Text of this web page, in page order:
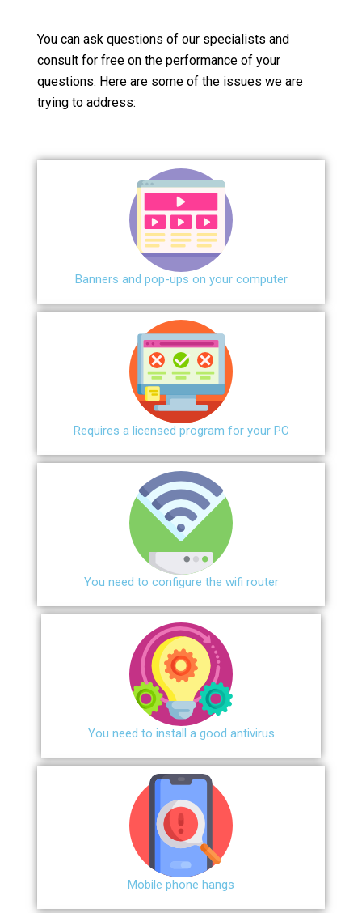
You can ask questions of our specialists and
consult for free on the performance of your
questions. Here are some of the issues we are
trying to address:
Banners and pop-ups on your computer
Requires a licensed program for your PC
You need to configure the wifi router
You need to install a good antivirus
Mobile phone hangs